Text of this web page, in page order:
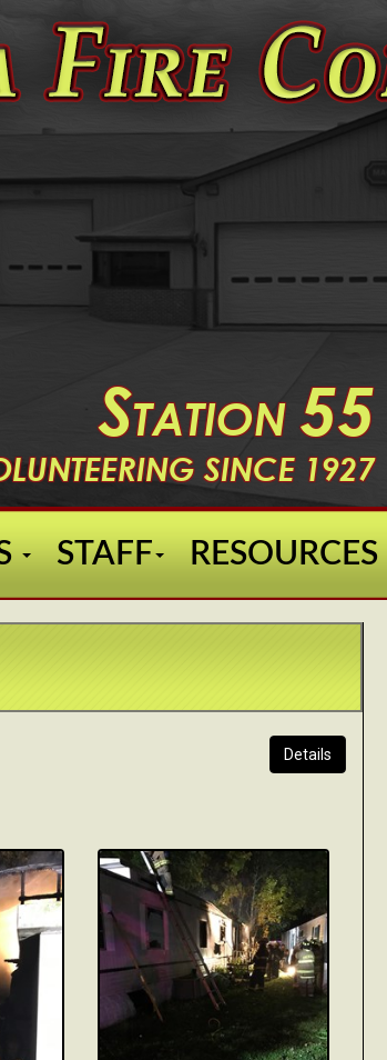
STATION55
SINCE 1927
STAFF RESOURCES
Details